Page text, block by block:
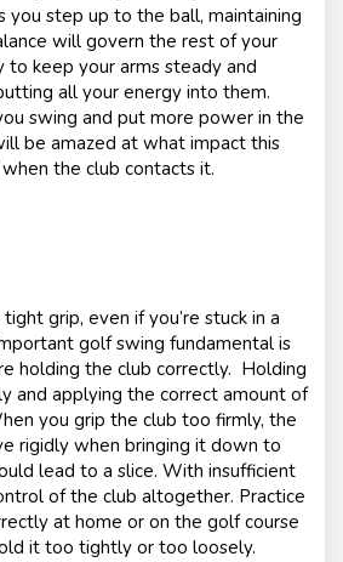
you step up to the ball, maintaining
will govern the rest of your
to keep your arms steady and
all your energy into them.
swing and put more power in the
be amazed at what impact this
the club contacts it.
grip, even if you’re stuck in a
golf swing fundamental is
holding the club correctly. Holding
and applying the correct amount of
you grip the club too firmly, the
rigidly when bringing it down to
lead to a slice. With insufficient
of the club altogether. Practice
at home or on the golf course
it too tightly or too loosely.